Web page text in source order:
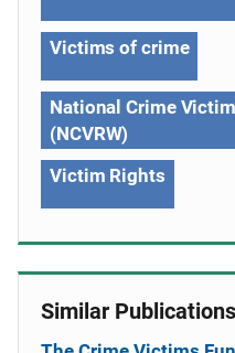
Victims of crime
National Crime
(NCVRW)
Victim Rights
Similar Publications